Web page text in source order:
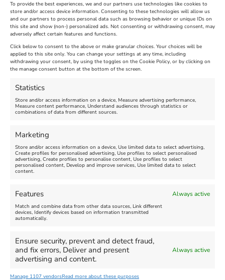
To provide the best experiences, we and our partners use technologies like cookies to
store and/or access device information. Consenting to these technologies will allow us
and our partners to process personal data such as browsing behavior or unique IDs on
this site and show (non-) personalized ads. Not consenting or withdrawing consent, may
adversely affect certain features and functions.
Click below to consent to the above or make granular choices. Your choices will be
applied to this site only. You can change your settings at any time, including
withdrawing your consent, by using the toggles on the Cookie Policy, or by clicking on
the manage consent button at the bottom of the screen.
Statistics
Store and/or access information on a device, Measure advertising performance,
Measure content performance, Understand audiences through statistics or
combinations of data from different sources.
Marketing
Store and/or access information on a device, Use limited data to select advertising,
Create profiles for personalised advertising, Use profiles to select personalised
advertising, Create profiles to personalise content, Use profiles to select
personalised content, Develop and improve services, Use limited data to select
content.
Features Always active
Match and combine data from other data sources, Link different
devices, Identify devices based on information transmitted
automatically.
Ensure security, prevent and detect fraud,
and fix errors, Deliver and present
advertising and content.
Always active
Manage 1107 vendorsRead more about these purposes
The Longest Yarn – Dates
Extended !!!
Venue:
Nothe Fort
August 24, 2026, 4:00 pm
Dorset Sunflower Trail
Venue:
Maiden Castle Farm
July 28, 2026, 11:00 am
FEATURED
Summer Funfair
August 1, 2026 - August 30,
2026
more
August 6, 2026
August 13,